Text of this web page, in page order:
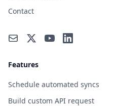
Contact
Features
Schedule automated syncs
Build custom API request